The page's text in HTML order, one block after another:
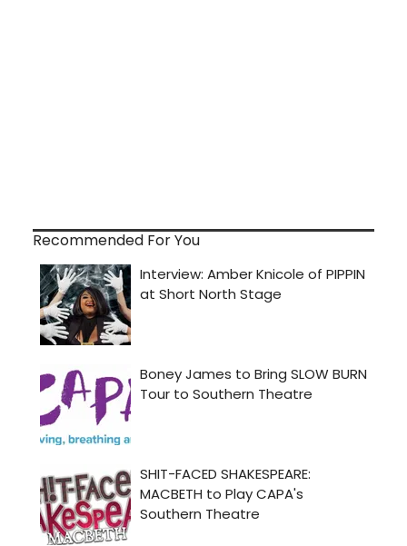
Recommended For You